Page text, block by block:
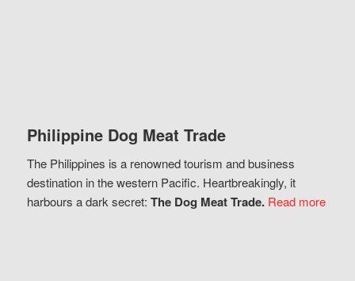
Philippine Dog Meat Trade
The Philippines is a renowned tourism and business
destination in the western Pacific. Heartbreakingly, it
harbours a dark secret: The Dog Meat Trade. Read more